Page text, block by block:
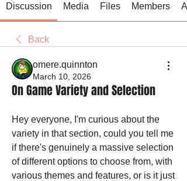
Discussion Media Files Members
Back
omere.quinnton
March 10, 2026
On Game Variety and Selection
Hey everyone, I'm curious about the
variety in that section, could you tell me
if there's genuinely a massive selection
of different options to choose from, with
various themes and features, or is it just